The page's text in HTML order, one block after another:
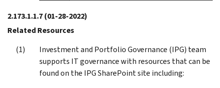
2.173.1.1.7(01-28-2022)
Related Resources
Investment and Portfolio Governance (IPG) team
supports IT governance with resources that can be
found on the IPG SharePoint site including: